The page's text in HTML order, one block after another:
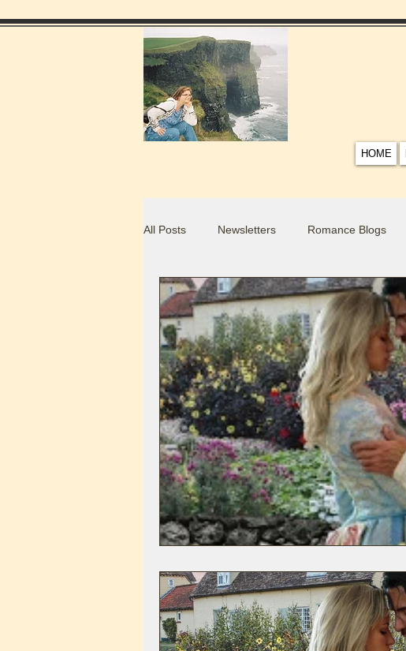
HOME
All Posts Newsletters Romance Blogs
Food Blogs